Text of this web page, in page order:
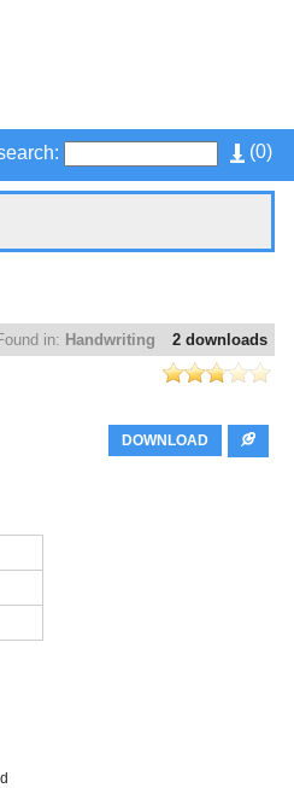
(0)
2 downloads
in: Handwriting
DOWNLOAD